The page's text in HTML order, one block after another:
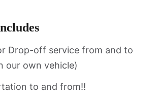
Drop-off service from and to
our own vehicle)
to and from!!